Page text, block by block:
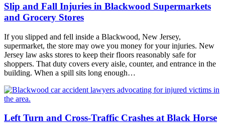
Slip and Fall Injuries in Blackwood Supermarkets
and Grocery Stores
If you slipped and fell inside a Blackwood, New Jersey,
supermarket, the store may owe you money for your injuries. New
Jersey law asks stores to keep their floors reasonably safe for
shoppers. That duty covers every aisle, counter, and entrance in the
building. When a spill sits long enough…
Left Turn and Cross-Traffic Crashes at Black Horse